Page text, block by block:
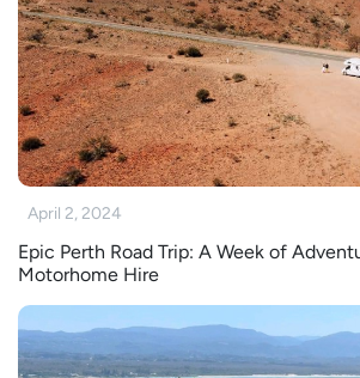
April 2, 2024
Epic Perth Road Trip: A Week of
Motorhome Hire